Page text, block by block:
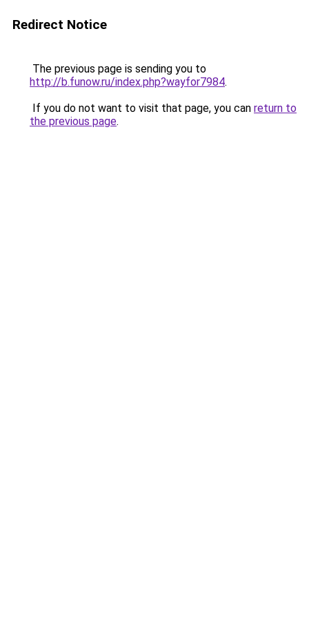
Redirect Notice
The previous page is sending you to
http://b.funow.ru/index.php?wayfor7984.
If you do not want to visit that page, you can return to
the previous page.